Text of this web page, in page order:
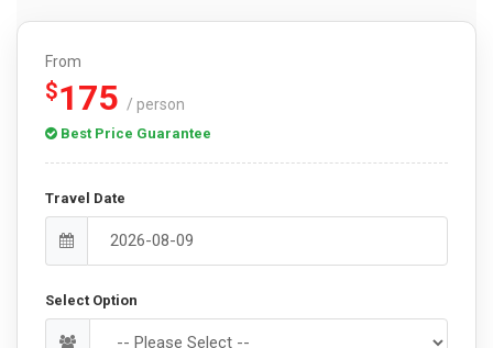
From
$175 / person
Best Price Guarantee
Travel Date
Select Option